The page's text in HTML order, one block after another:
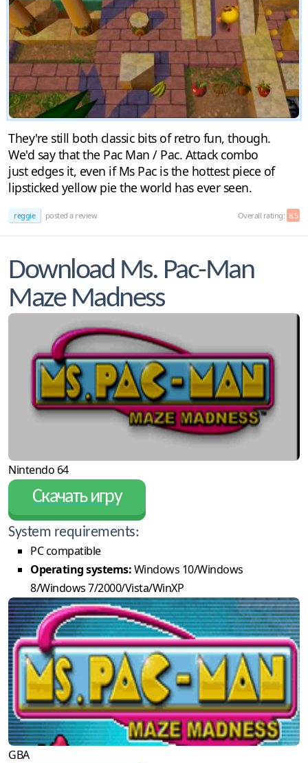
They're still both classic bits of retro fun, though.
We'd say that the Pac Man / Pac. Attack combo
just edges it, even if Ms Pac is the hottest piece of
lipsticked yellow pie the world has ever seen.
reggie posted a review Overall rating: 8.5
Download Ms. Pac-Man
Maze Madness
Nintendo 64
Скачать игру
System requirements:
PC compatible
Operating systems:Windows 10/Windows
8/Windows 7/2000/Vista/WinXP
GBA